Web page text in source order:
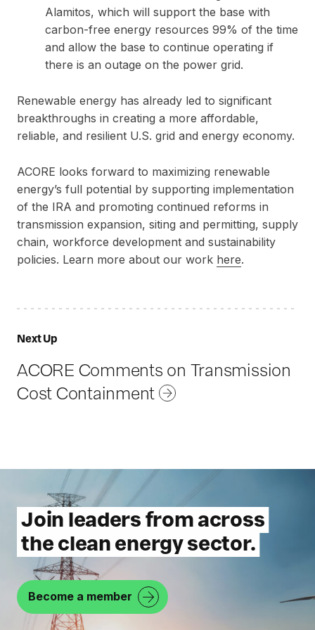
Alamitos, which will support the base with
carbon-free energy resources 99% of the time
and allow the base to continue operating if
there is an outage on the power grid.
Renewable energy has already led to significant
breakthroughs in creating a more affordable,
reliable, and resilient U.S. grid and energy economy.
ACORE looks forward to maximizing renewable
energy’s full potential by supporting implementation
of the IRA and promoting continued reforms in
transmission expansion, siting and permitting, supply
chain, workforce development and sustainability
policies. Learn more about our work here.
Next UpR
s
o
ACORE Comments on Transmission
Cost Containment
r
e
v
e
s
u
r
Join leaders from across
the clean energy sector.
Become a member